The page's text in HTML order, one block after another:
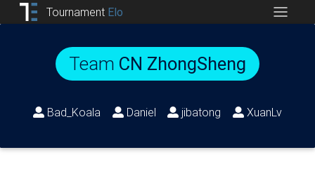
Tournament Elo
Team CN ZhongSheng
Bad_Koala Daniel jibatong XuanLv